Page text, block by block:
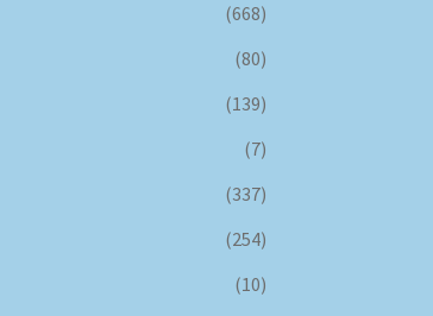
(668)
(80)
(139)
(7)
(337)
(254)
(10)